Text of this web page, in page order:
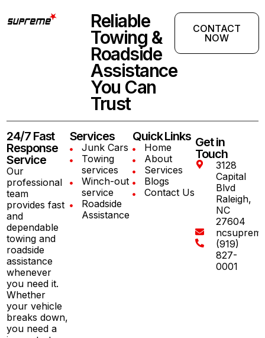
Reliable
Towing &
Roadside
Assistance
You Can
Trust
CONTACT
NOW
24/7 Fast
Response
Service
Our
professional
team
provides fast
and
dependable
towing and
roadside
assistance
whenever
you need it.
Whether
your vehicle
breaks down,
you need a
Services
Junk Cars
Towing
services
Winch-out
service
Roadside
Assistance
Quick Links
Home
About
Services
Blogs
Contact Us
Get in
Touch
3128
Capital
Blvd
Raleigh,
NC
27604
(919)
827-
0001